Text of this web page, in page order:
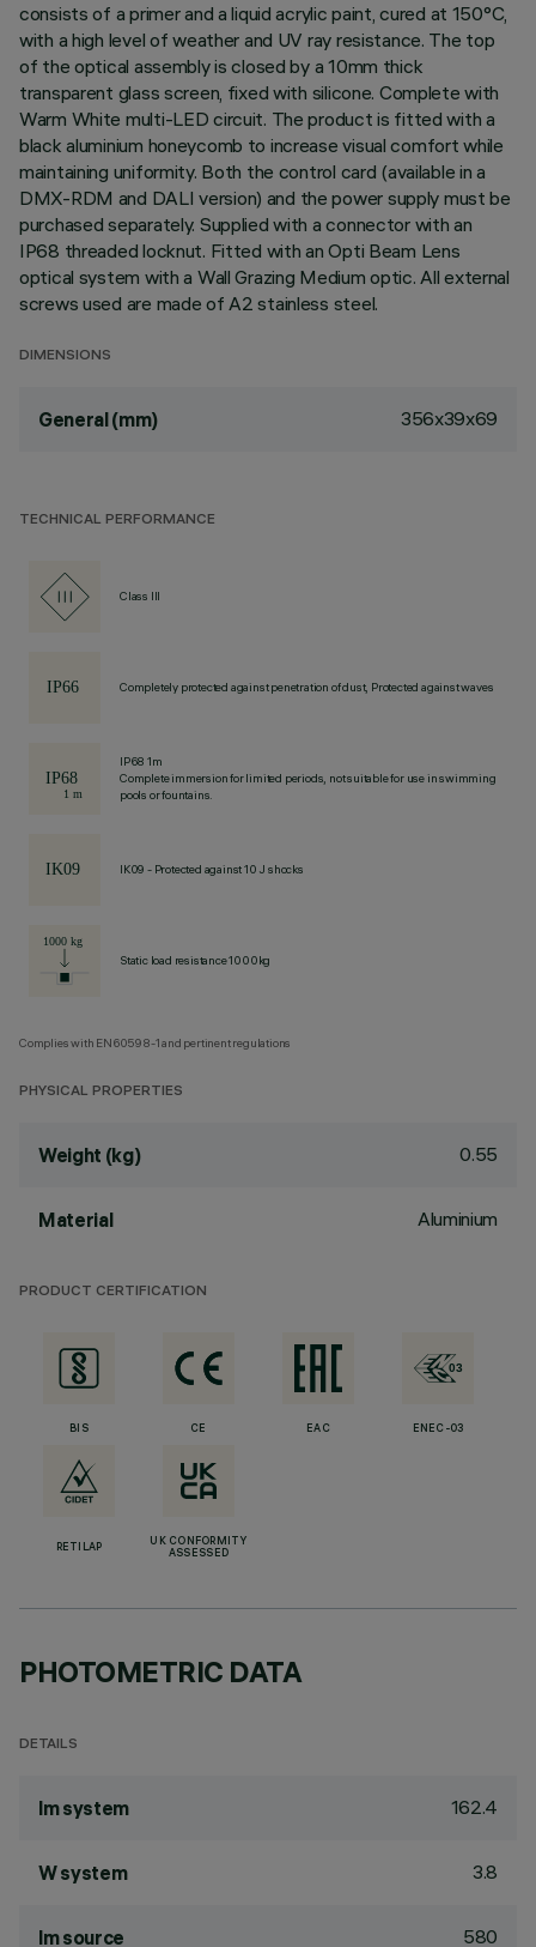
consists of a primer and a liquid acrylic paint, cured at 150°C,
with a high level of weather and UV ray resistance. The top
of the optical assembly is closed by a 10mm thick
transparent glass screen, fixed with silicone. Complete with
Warm White multi-LED circuit. The product is fitted with a
black aluminium honeycomb to increase visual comfort while
maintaining uniformity. Both the control card (available in a
DMX-RDM and DALI version) and the power supply must be
purchased separately. Supplied with a connector with an
IP68 threaded locknut. Fitted with an Opti Beam Lens
optical system with a Wall Grazing Medium optic. All external
screws used are made of A2 stainless steel.
DIMENSIONS
General (mm) 356x39x69
TECHNICAL PERFORMANCE
Class III
Completely protected against penetration of dust, Protected against waves
IP68 1m
Complete immersion for limited periods, not suitable for use in swimming
pools or fountains.
IK09 - Protected against 10 J shocks
Static load resistance 1000kg
Complies with EN60598-1 and pertinent regulations
PHYSICAL PROPERTIES
Weight (kg) 0.55
Material Aluminium
PRODUCT CERTIFICATION
BIS CE EAC ENEC-03
RETILAP
UK CONFORMITY
ASSESSED
PHOTOMETRIC DATA
DETAILS
lm system 162.4
W system 3.8
lm source 580